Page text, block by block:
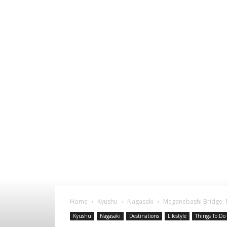
Home Kyushu Nagasaki Meganebashi Bridge:
Kyushu Nagasaki Destinations Lifestyle Things To Do